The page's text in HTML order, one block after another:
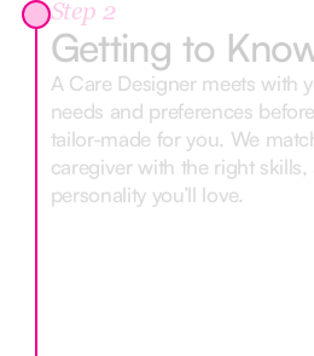
Step 2
Getting to
A Care Designer meets with
needs and preferences
tailor-made for you. We
caregiver with the right
personality you’ll love.